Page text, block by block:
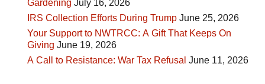
Gardening July 16, 2026
IRS Collection Efforts During Trump June 25, 2026
Your Support to NWTRCC: A Gift That Keeps On
Giving June 19, 2026
A Call to Resistance: War Tax Refusal June 11, 2026